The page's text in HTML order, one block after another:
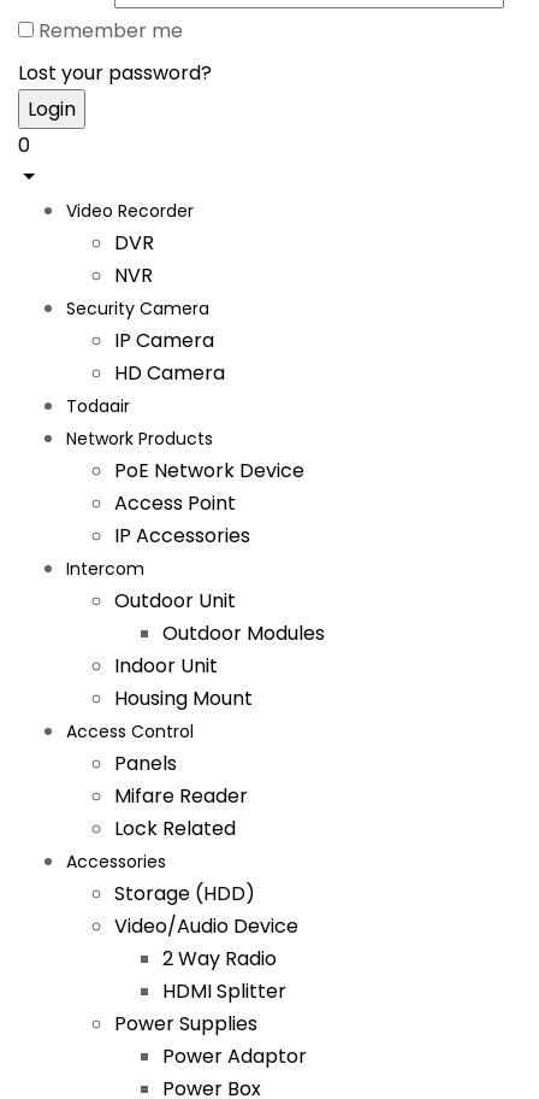
Remember me
Lost your password?
0
Video Recorder
DVR
NVR
Security Camera
IP Camera
HD Camera
Todaair
Network Products
PoE Network Device
Access Point
IP Accessories
Intercom
Outdoor Unit
Outdoor Modules
Indoor Unit
Housing Mount
Access Control
Panels
Mifare Reader
Lock Related
Accessories
Storage (HDD)
Video/Audio Device
2 Way Radio
HDMI Splitter
Power Supplies
Power Adaptor
Power Box